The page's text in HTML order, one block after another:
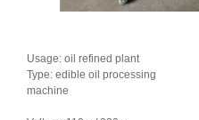
Usage: oil refined plant
Type: edible oil processing
machine